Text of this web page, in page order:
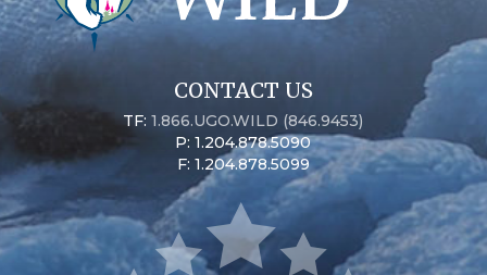
CONTACT US
TF:1.866.UGO.WILD (846.9453)
P: 1.204.878.5090
F: 1.204.878.5099